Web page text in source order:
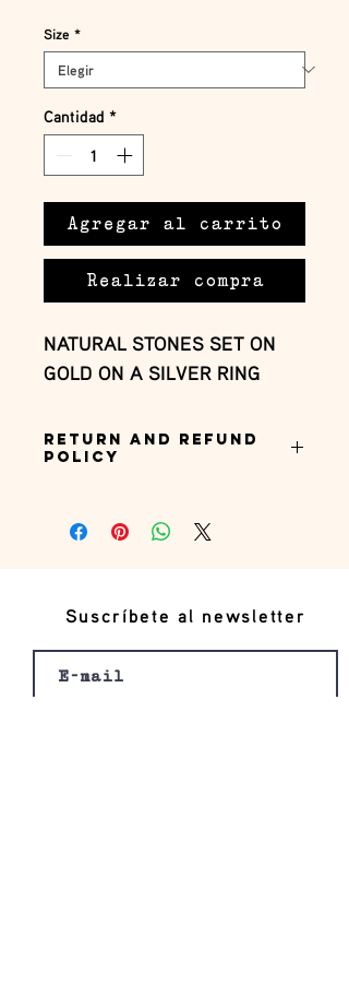
Size *
Cantidad *
Agregar al carrito
Realizar compra
NATURAL STONES SET ON
GOLD ON A SILVER RING
Return and Refund
Policy
Suscríbete al newsletter